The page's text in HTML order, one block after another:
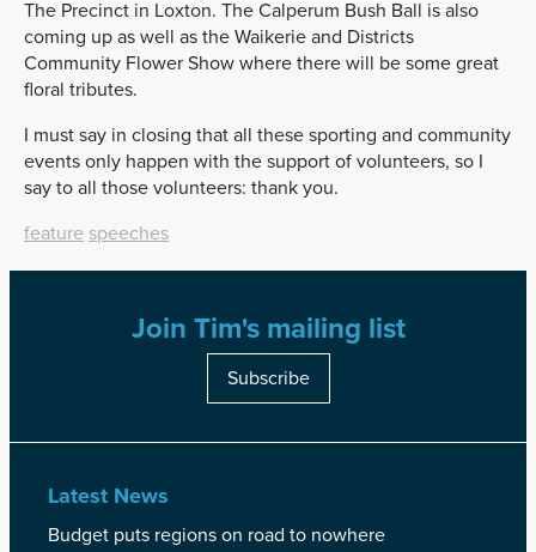
The Precinct in Loxton. The Calperum Bush Ball is also
coming up as well as the Waikerie and Districts
Community Flower Show where there will be some great
floral tributes.
I must say in closing that all these sporting and community
events only happen with the support of volunteers, so I
say to all those volunteers: thank you.
feature speeches
Join Tim's mailing list
Subscribe
Latest News
Budget puts regions on road to nowhere